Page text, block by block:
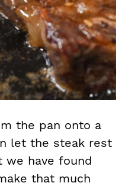
the pan onto a
let the steak rest
have found
that much